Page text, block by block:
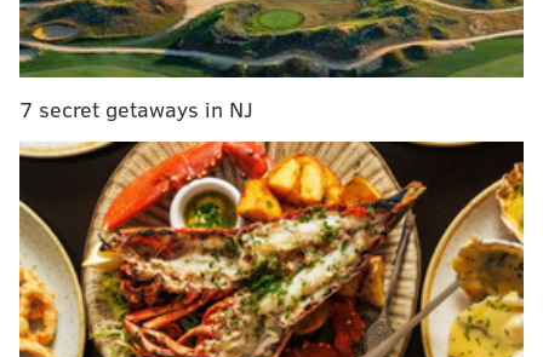
the shooting but was not injured.
The alleged shooter is described as a Hispanic male in
his 20s with long hair, possibly with a beard.
Anyone with information is urged to call East
Detective Division at (215) 686-3243/3244.
7 secret getaways in NJ